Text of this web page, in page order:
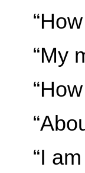
“My
“I